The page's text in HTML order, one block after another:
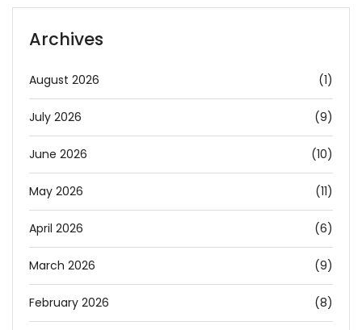
Archives
August 2026 (1)
July 2026 (9)
June 2026 (10)
May 2026 (11)
April 2026 (6)
March 2026 (9)
February 2026 (8)